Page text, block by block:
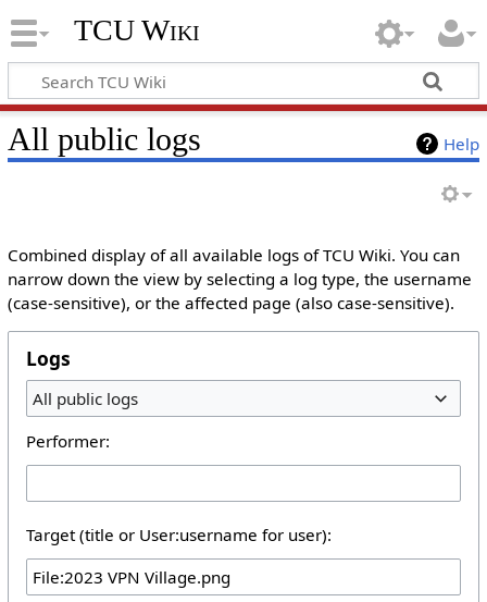
TCU Wiki
Help
All public logs
Combined display of all available logs of TCU Wiki. You can
narrow down the view by selecting a log type, the username
(case-sensitive), or the affected page (also case-sensitive).
Logs
All public logs
Performer:
Target (title or User:username for user):